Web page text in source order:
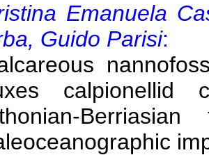
Emanuela
Guido Parisi:
calpionellid